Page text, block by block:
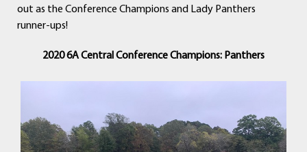
out as the Conference Champions and Lady Panthers
runner-ups!
2020 6A Central Conference Champions: Panthers